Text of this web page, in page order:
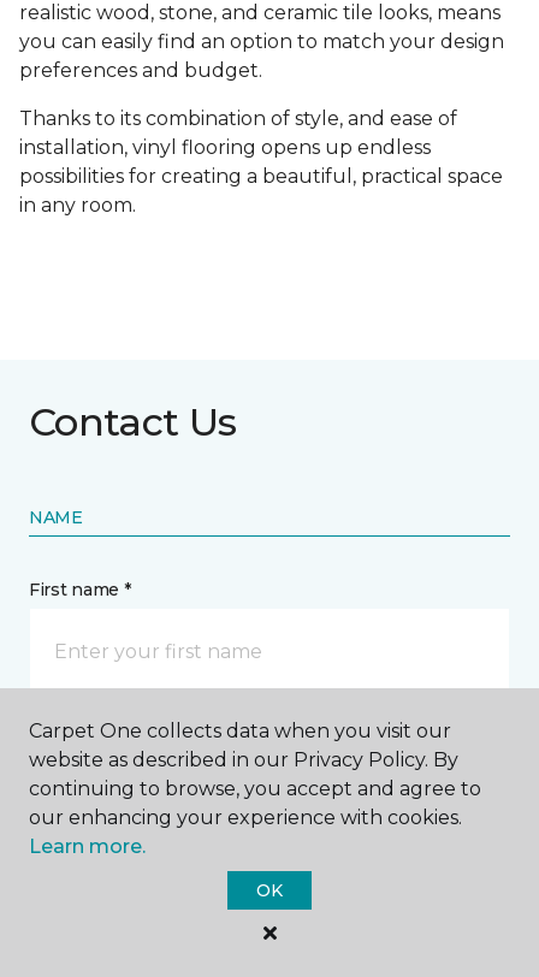
realistic wood, stone, and ceramic tile looks, means
you can easily find an option to match your design
preferences and budget.
Thanks to its combination of style, and ease of
installation, vinyl flooring opens up endless
possibilities for creating a beautiful, practical space
in any room.
Contact Us
NAME
First name *
Last name *
Carpet One collects data when you visit our
website as described in our Privacy Policy. By
continuing to browse, you accept and agree to
our enhancing your experience with cookies.
Learn more.
OK